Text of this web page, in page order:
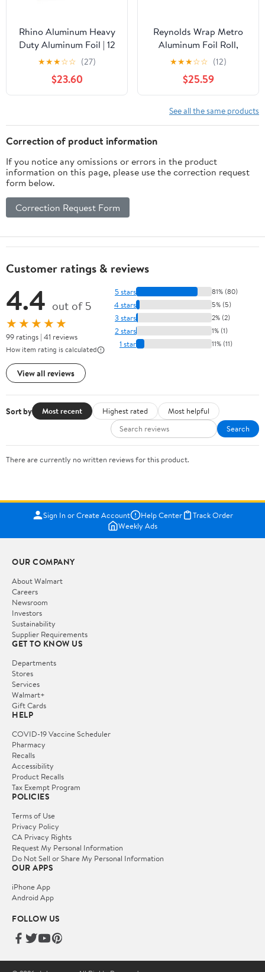
Rhino Aluminum Heavy
Duty Aluminum Foil | 12
Inches by 350sf Long
Roll, 25 Microns Thick |
Commercial Grade &
Extra Thick, Strong
Service Industry
★★★☆☆ (27)
$23.60
Reynolds Wrap Metro
Aluminum Foil Roll,
Lighter Gauge Standard,
12" x 1000 ft, Silver -
RFP611M
★★★☆☆ (12)
$25.59
See all the same products
Correction of product information
If you notice any omissions or errors in the product
information on this page, please use the correction request
form below.
Correction Request Form
Customer ratings & reviews
4.4 out of 5
★★★★★
99 ratings | 41 reviews
How item rating is calculated
View all reviews
5 stars 81% (80)
4 stars 5% (5)
3 stars 2% (2)
2 stars 1% (1)
1 star 11% (11)
Sort by Most recent Highest rated
Most helpful
Search
There are currently no written reviews for this product.
Sign In or Create Account Help Center
Track Order
Weekly Ads
OUR COMPANY
About Walmart
Careers
Newsroom
Investors
Sustainability
Supplier Requirements
GET TO KNOW US
Departments
Stores
Services
Walmart+
Gift Cards
HELP
COVID-19 Vaccine Scheduler
Pharmacy
Recalls
Accessibility
Product Recalls
Tax Exempt Program
POLICIES
Terms of Use
Privacy Policy
CA Privacy Rights
Request My Personal Information
Do Not Sell or Share My Personal Information
OUR APPS
iPhone App
Android App
FOLLOW US